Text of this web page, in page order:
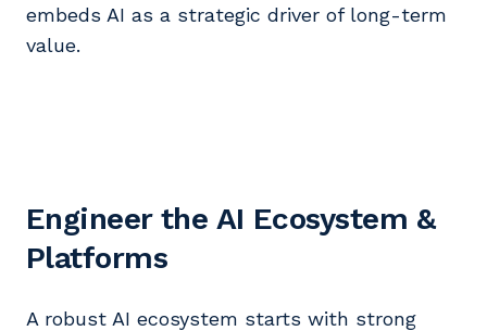
embeds AI as a strategic driver of long-term
value.
Engineer the AI Ecosystem &
Platforms
A robust AI ecosystem starts with strong